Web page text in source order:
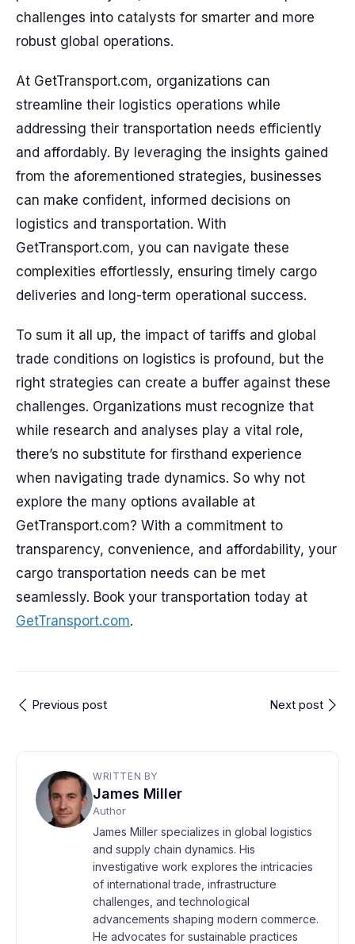
challenges into catalysts for smarter and more
robust global operations.
At GetTransport.com, organizations can
streamline their logistics operations while
addressing their transportation needs efficiently
and affordably. By leveraging the insights gained
from the aforementioned strategies, businesses
can make confident, informed decisions on
logistics and transportation. With
GetTransport.com, you can navigate these
complexities effortlessly, ensuring timely cargo
deliveries and long-term operational success.
To sum it all up, the impact of tariffs and global
trade conditions on logistics is profound, but the
right strategies can create a buffer against these
challenges. Organizations must recognize that
while research and analyses play a vital role,
there’s no substitute for firsthand experience
when navigating trade dynamics. So why not
explore the many options available at
GetTransport.com? With a commitment to
transparency, convenience, and affordability, your
cargo transportation needs can be met
seamlessly. Book your transportation today at
GetTransport.com.
Previous post Next post
WRITTEN BY
James Miller
Author
James Miller specializes in global logistics
and supply chain dynamics. His
investigative work explores the intricacies
of international trade, infrastructure
challenges, and technological
advancements shaping modern commerce.
He advocates for sustainable practices